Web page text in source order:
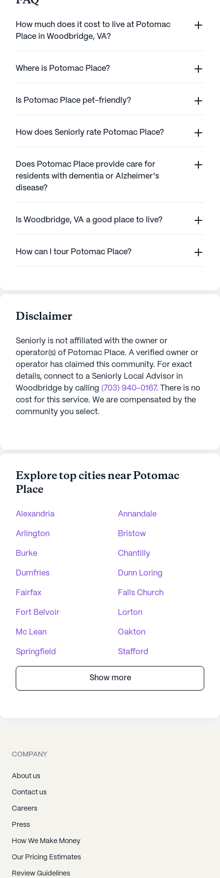
How much does it cost to live at Potomac
Place in Woodbridge, VA?
Where is Potomac Place?
Is Potomac Place pet-friendly?
How does Seniorly rate Potomac Place?
Does Potomac Place provide care for
residents with dementia or Alzheimer's
disease?
Is Woodbridge, VA a good place to live?
How can I tour Potomac Place?
Disclaimer
Seniorly is not affiliated with the owner or
operator(s) of Potomac Place. A verified owner or
operator has claimed this community. For exact
details, connect to a Seniorly Local Advisor in
Woodbridge by calling (703) 940-0167. There is no
cost for this service. We are compensated by the
community you select.
Explore top cities near Potomac
Place
Alexandria Annandale
Arlington Bristow
Burke Chantilly
Dumfries Dunn Loring
Fairfax Falls Church
Fort Belvoir Lorton
Mc Lean Oakton
Springfield Stafford
Show more
COMPANY
About us
Contact us
Careers
Press
How We Make Money
Our Pricing Estimates
Review Guidelines